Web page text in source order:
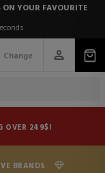
YOUR FAVOURITE
Change
OVER 249$!
BRANDS